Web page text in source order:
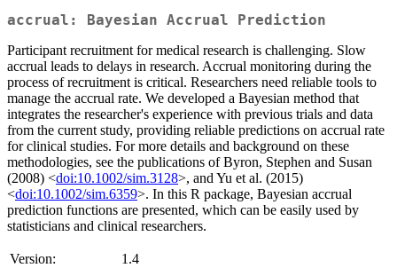
accrual: Bayesian Accrual Prediction
Participant recruitment for medical research is challenging. Slow
accrual leads to delays in research. Accrual monitoring during the
process of recruitment is critical. Researchers need reliable tools to
manage the accrual rate. We developed a Bayesian method that
integrates the researcher's experience with previous trials and data
from the current study, providing reliable predictions on accrual rate
for clinical studies. For more details and background on these
methodologies, see the publications of Byron, Stephen and Susan
(2008) <doi:10.1002/sim.3128>, and Yu et al. (2015)
<doi:10.1002/sim.6359>. In this R package, Bayesian accrual
prediction functions are presented, which can be easily used by
statisticians and clinical researchers.
Version:
1.4